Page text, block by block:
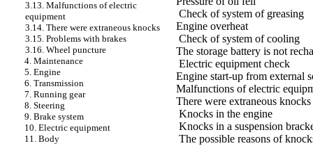
3.13. Malfunctions of electric
equipment
3.14. There were extraneous knocks
3.15. Problems with brakes
3.16. Wheel puncture
4. Maintenance
5. Engine
6. Transmission
7. Running gear
8. Steering
9. Brake system
10. Electric equipment
11. Body
Check of system of greasing
Engine overheat
Check of system of cooling
The storage battery is not
Electric equipment check
Engine start-up from external
Malfunctions of electric
There were extraneous knocks
Knocks in the engine
Knocks in a suspension
The possible reasons of